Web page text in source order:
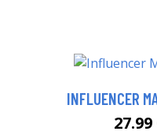
INFLUENCER
27.99